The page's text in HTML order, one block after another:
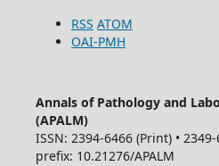
RSS ATOM
OAI-PMH
Annals of Pathology and
(APALM)
ISSN: 2394-6466 (Print) •
prefix: 10.21276/APALM